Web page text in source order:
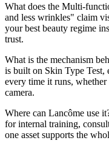
What does the Multi-
and less wrinkles" claim
your best beauty regime
trust.
What is the mechanism
is built on Skin Type Test,
every time it runs,
camera.
Where can Lancôme use
for internal training,
one asset supports the